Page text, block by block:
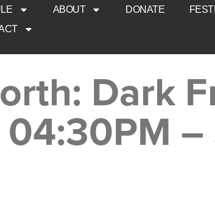
ABOUT DONATE
Dark
04:30PM